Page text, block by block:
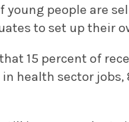
young people are
to set up their
15 percent of
health sector